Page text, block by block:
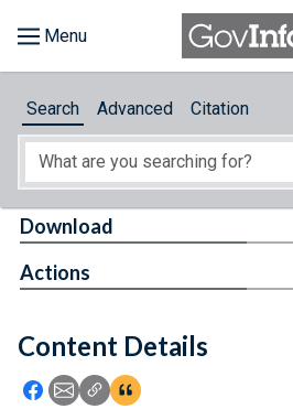
About
Feedback
Search Advanced Citation
Content Details
Icon: Share using Facebook
Icon: Share using Email
Icon: Copy Link URL
Icon:View Citations
Download
Actions